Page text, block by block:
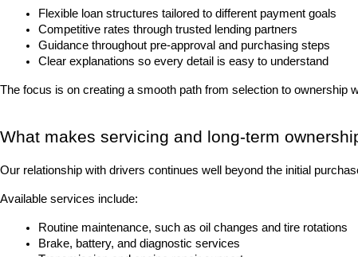
Flexible loan structures tailored to different payment goals
Competitive rates through trusted lending partners
Guidance throughout pre-approval and purchasing steps
Clear explanations so every detail is easy to understand
The focus is on creating a smooth path from selection to ownership
What makes servicing and long-term
Our relationship with drivers continues well beyond the initial
Available services include:
Routine maintenance, such as oil changes and tire rotations
Brake, battery, and diagnostic services